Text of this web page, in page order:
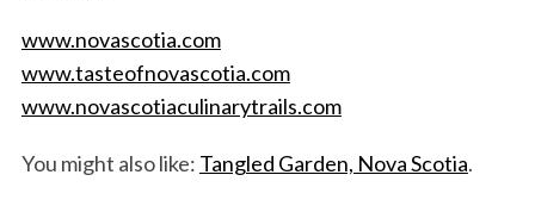
www.novascotia.com
www.tasteofnovascotia.com
www.novascotiaculinarytrails.com
You might also like: Tangled Garden, Nova Scotia.